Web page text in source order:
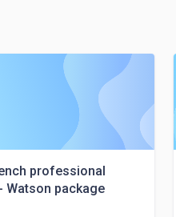
professional
Watson package